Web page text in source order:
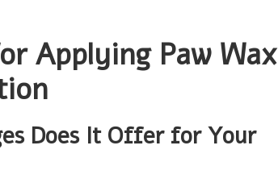
Applying Paw Wax
Does It Offer for Your